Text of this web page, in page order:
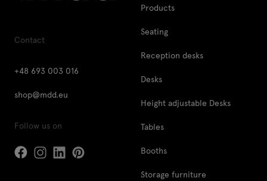
Contact
+48 693 003 016
shop@mdd.eu
Follow us on
Products
Seating
Reception desks
Desks
Height adjustable Desks
Tables
Booths
Storage furniture